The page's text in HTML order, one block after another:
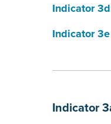
Indicator 3d
Indicator 3e
Indicator